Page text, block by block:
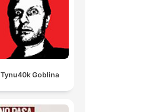
Tynu40k Goblina